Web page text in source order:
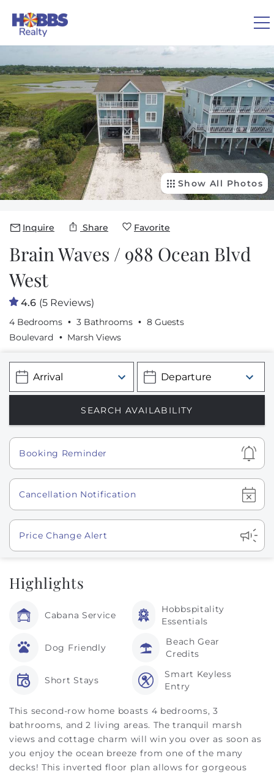
VACATION RENTALS
REAL ESTATE
GUEST GUIDE
ABOUT US
You are here
Show All Photos
Inquire Share Favorite
Brain Waves / 988 Ocean Blvd
West
4.6 (5 Reviews)
4 Bedrooms 3 Bathrooms
8 Guests
Boulevard
Marsh Views
Show
Booking Reminder
Show
Cancellation Notification
Show
Price Change Alert
Highlights
Cabana Service
Hobbspitality
Essentials
Dog Friendly
Beach Gear
Credits
Short Stays
Smart Keyless
Entry
This second-row home boasts 4 bedrooms, 3
bathrooms, and 2 living areas. The tranquil marsh
views and cottage charm will win you over as soon as
you enjoy the ocean breeze from one of the many
decks! This inverted floor plan allows for gorgeous